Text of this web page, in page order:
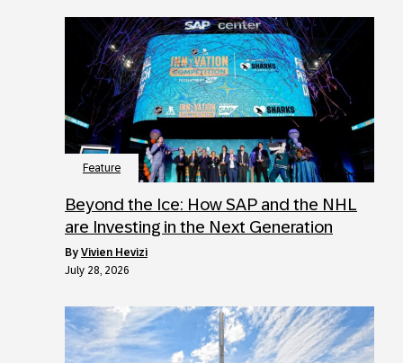
Feature
Beyond the Ice: How SAP and the NHL
are Investing in the Next Generation
by Vivien Hevizi
July 28, 2026